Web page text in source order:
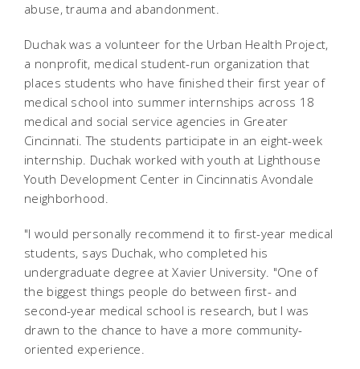
abuse, trauma and abandonment.
Duchak was a volunteer for the Urban Health Project,
a nonprofit, medical student-run organization that
places students who have finished their first year of
medical school into summer internships across 18
medical and social service agencies in Greater
Cincinnati. The students participate in an eight-week
internship. Duchak worked with youth at Lighthouse
Youth Development Center in Cincinnatis Avondale
neighborhood.
"I would personally recommend it to first-year medical
students, says Duchak, who completed his
undergraduate degree at Xavier University. "One of
the biggest things people do between first- and
second-year medical school is research, but I was
drawn to the chance to have a more community-
oriented experience.